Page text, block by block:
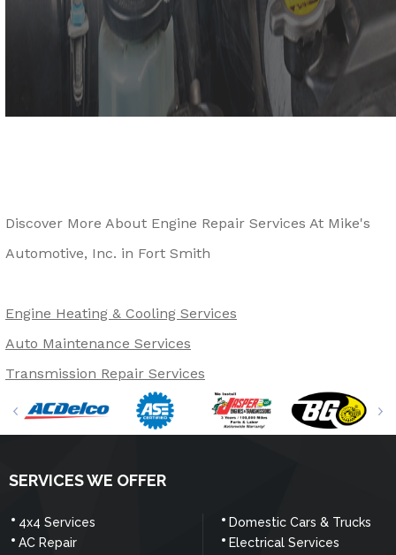
Discover More About Engine Repair Services At Mike's
Automotive, Inc. in Fort Smith
Engine Heating & Cooling Services
Auto Maintenance Services
Transmission Repair Services
SERVICES WE OFFER
4x4 Services
AC Repair
Domestic Cars & Trucks
Electrical Services